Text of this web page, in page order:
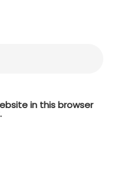
in this browser